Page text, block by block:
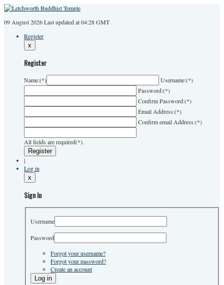
09 August 2026Lastupdated at 04:28 GMT
Register
x
Register
Name:(*) Username:(*)
Password:(*)
Confirm Password:(*)
Email Address:(*)
Confirm email Address:(*)
All fields are required(*).
|
Log in
x
Sign In
Username
Password
Forgot your username?
Forgot your password?
Create an account